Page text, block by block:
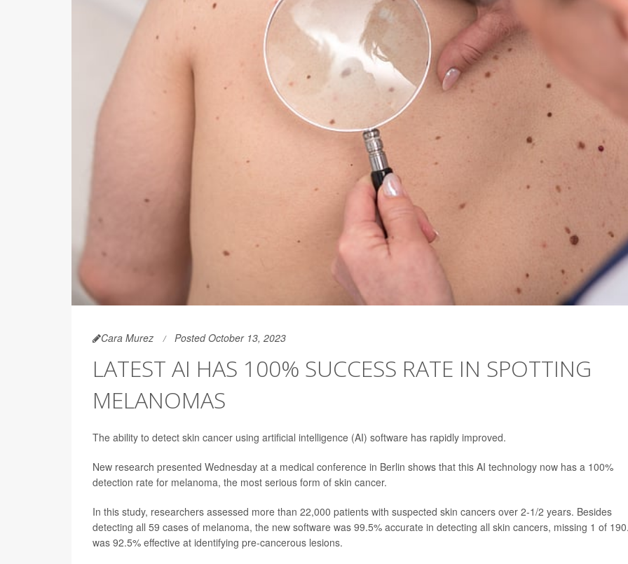
Cara Murez Posted October 13, 2023
LATEST AI HAS 100% SUCCESS RATE IN SPOTTING
MELANOMAS
The ability to detect skin cancer using artificial intelligence (AI) software has rapidly improved.
New research presented Wednesday at a medical conference in Berlin shows that this AI technology now has a 100%
detection rate for melanoma, the most serious form of skin cancer.
In this study, researchers assessed more than 22,000 patients with suspected skin cancers over 2-1/2 years. Besides
detecting all 59 cases of melanoma, the new software was 99.5% accurate in detecting all skin cancers, missing 1 of
was 92.5% effective at identifying pre-cancerous lesions.